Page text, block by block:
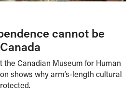
cannot be
the Canadian Museum for Human
shows why arm’s-length cultural